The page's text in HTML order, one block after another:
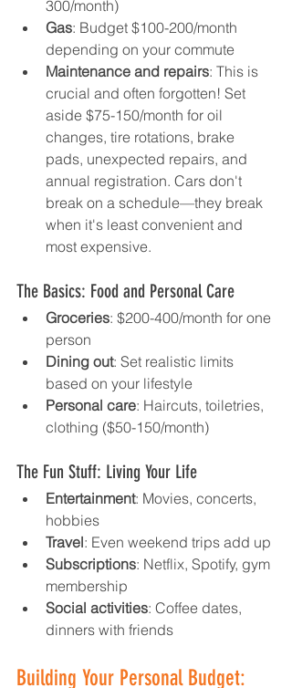
300/month)
Gas: Budget $100-200/month
depending on your commute
Maintenance and repairs: This is
crucial and often forgotten! Set
aside $75-150/month for oil
changes, tire rotations, brake
pads, unexpected repairs, and
annual registration. Cars don't
break on a schedule—they break
when it's least convenient and
most expensive.
The Basics: Food and Personal Care
Groceries: $200-400/month for one
person
Dining out: Set realistic limits
based on your lifestyle
Personal care: Haircuts, toiletries,
clothing ($50-150/month)
The Fun Stuff: Living Your Life
Entertainment: Movies, concerts,
hobbies
Travel: Even weekend trips add up
Subscriptions: Netflix, Spotify, gym
membership
Social activities: Coffee dates,
dinners with friends
Building Your Personal Budget: